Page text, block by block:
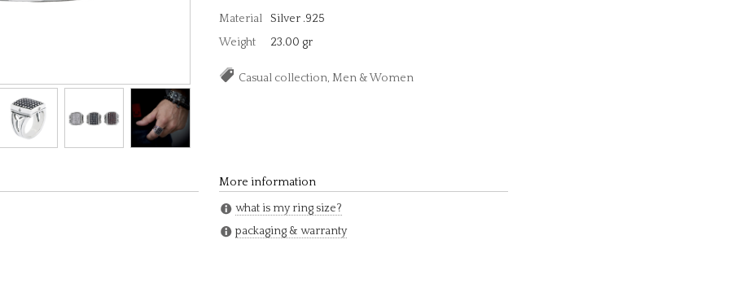
Material
Silver .925
Weight
23.00 gr
Casual collection, Men & Women
More information
what is my ring size?
packaging & warranty